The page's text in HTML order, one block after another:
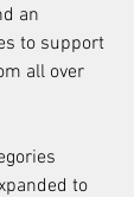
an
to support
all over
to